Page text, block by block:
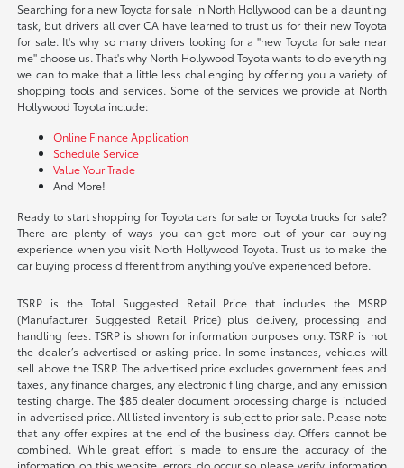
Searching for a new Toyota for sale in North Hollywood can be a daunting
task, but drivers all over CA have learned to trust us for their new Toyota
for sale. It's why so many drivers looking for a "new Toyota for sale near
me" choose us. That's why North Hollywood Toyota wants to do everything
we can to make that a little less challenging by offering you a variety of
shopping tools and services. Some of the services we provide at North
Hollywood Toyota include:
Online Finance Application
Schedule Service
Value Your Trade
And More!
Ready to start shopping for Toyota cars for sale or Toyota trucks for sale?
There are plenty of ways you can get more out of your car buying
experience when you visit North Hollywood Toyota. Trust us to make the
car buying process different from anything you've experienced before.
TSRP is the Total Suggested Retail Price that includes the MSRP
(Manufacturer Suggested Retail Price) plus delivery, processing and
handling fees. TSRP is shown for information purposes only. TSRP is not
the dealer’s advertised or asking price. In some instances, vehicles will
sell above the TSRP. The advertised price excludes government fees and
taxes, any finance charges, any electronic filing charge, and any emission
testing charge. The $85 dealer document processing charge is included
in advertised price. All listed inventory is subject to prior sale. Please note
that any offer expires at the end of the business day. Offers cannot be
combined. While great effort is made to ensure the accuracy of the